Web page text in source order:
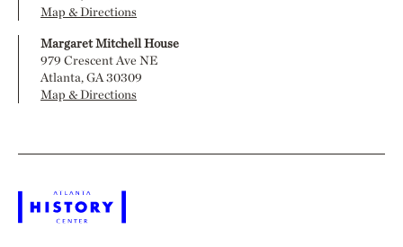
Map & Directions
Margaret Mitchell House
979 Crescent Ave NE
Atlanta, GA 30309
Map & Directions